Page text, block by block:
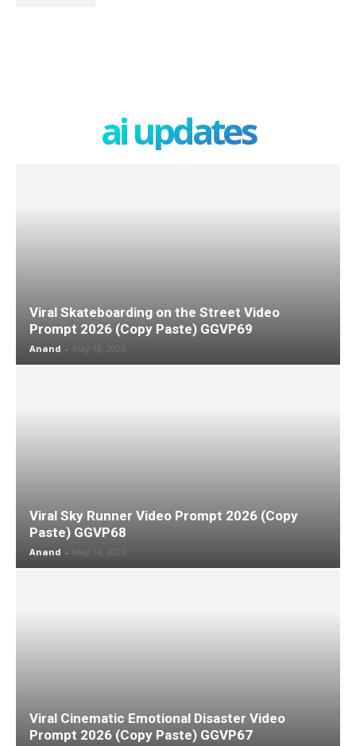
ai updates
Viral Skateboarding on the Street Video
Prompt 2026 (Copy Paste) GGVP69
Anand - May 18, 2026
Viral Sky Runner Video Prompt 2026 (Copy
Paste) GGVP68
Anand - May 14, 2026
Viral Cinematic Emotional Disaster Video
Prompt 2026 (Copy Paste) GGVP67